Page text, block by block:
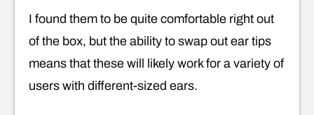
I found them to be quite comfortable right out
of the box, but the ability to swap out ear tips
means that these will likely work for a variety of
users with different-sized ears.